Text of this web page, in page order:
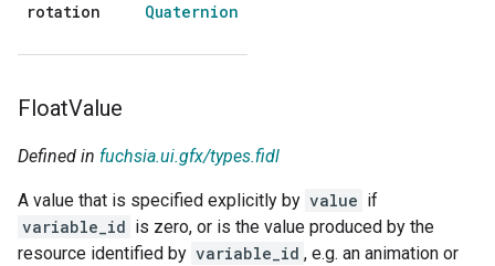
rotation Quaternion
FloatValue
Defined in fuchsia.ui.gfx/types.fidl
A value that is specified explicitly by value if
variable_id is zero, or is the value produced by the
resource identified by variable_id , e.g. an animation or